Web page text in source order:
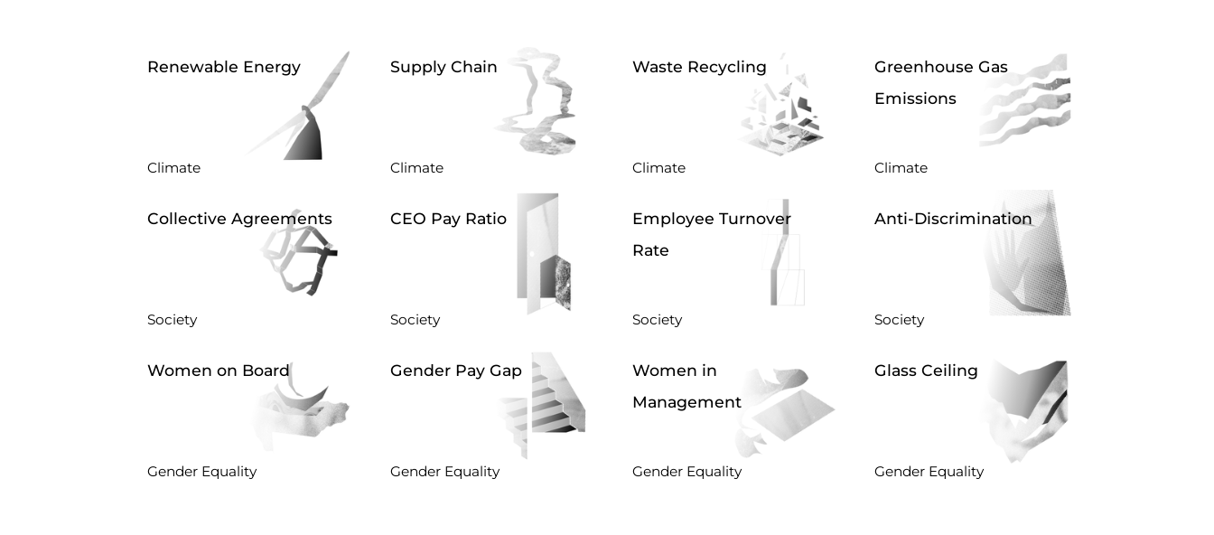
Renewable Energy
Climate
Supply Chain
Climate
Waste Recycling
Climate
Greenhouse Gas
Emissions
Climate
Collective Agreements
Society
CEO Pay Ratio
Society
Employee Turnover
Rate
Society
Anti-Discrimination
Society
Women on Board
Gender Equality
Gender Pay Gap
Gender Equality
Women in
Management
Gender Equality
Glass Ceiling
Gender Equality